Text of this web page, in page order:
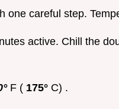
one careful step.
active. Chill the
F ( 175° C) .